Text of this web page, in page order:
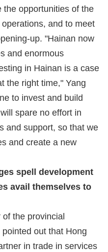
the opportunities of the
and to meet
up. "Hainan now
and enormous
in Hainan is a case
the right time," Yang
to invest and build
spare no effort in
and support, so that we
and create a new
spell development
avail themselves to
the provincial
out that Hong
in trade in services